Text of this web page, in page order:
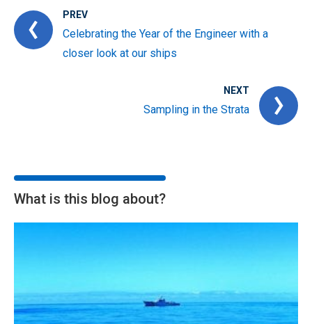
PREV
Celebrating the Year of the Engineer with a
closer look at our ships
NEXT
Sampling in the Strata
What is this blog about?